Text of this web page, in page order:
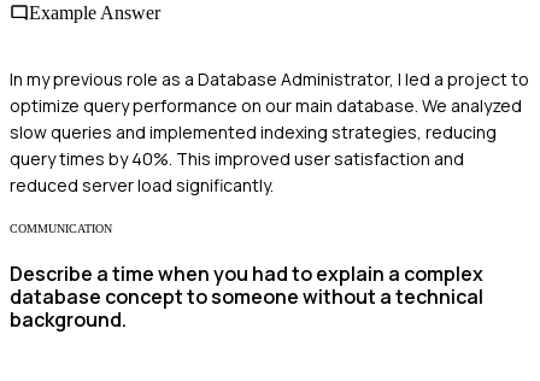
Example Answer
In my previous role as a Database Administrator, I led a project to
optimize query performance on our main database. We analyzed
slow queries and implemented indexing strategies, reducing
query times by 40%. This improved user satisfaction and
reduced server load significantly.
COMMUNICATION
Describe a time when you had to explain a complex
database concept to someone without a technical
background.